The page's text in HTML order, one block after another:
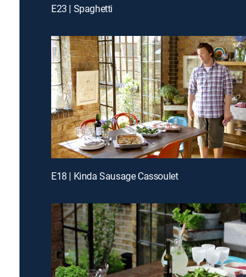
E23 | Spaghetti
E18 | Kinda Sausage Cassoulet